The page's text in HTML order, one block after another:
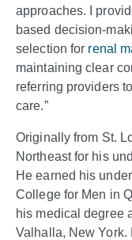
approaches. I
based decision-
selection for renal
maintaining clear
referring providers
care.”
Originally from St.
Northeast for his
He earned his
College for Men in
his medical degree
Valhalla, New York.